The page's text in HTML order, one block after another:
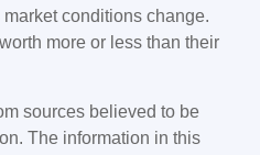
conditions change.
more or less than their
sources believed to be
The information in this